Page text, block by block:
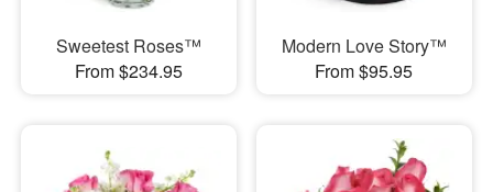
Sweetest Roses™
From $234.95
Modern Love Story™
From $95.95